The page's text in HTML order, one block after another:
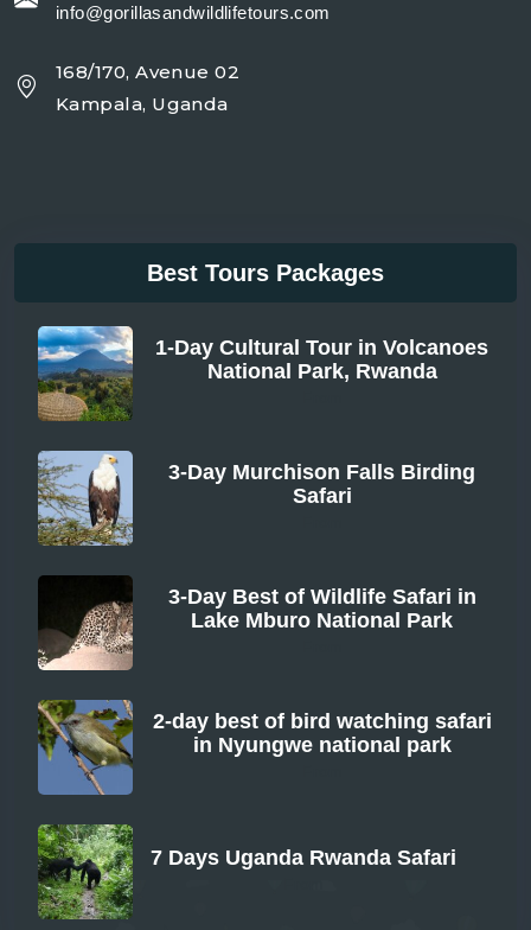
info@gorillasandwildlifetours.com
168/170, Avenue 02
Kampala, Uganda
Best Tours Packages
1-Day Cultural Tour in Volcanoes
National Park, Rwanda
3-Day Murchison Falls Birding
Safari
3-Day Best of Wildlife Safari in
Lake Mburo National Park
2-day best of bird watching safari
in Nyungwe national park
7 Days Uganda Rwanda Safari